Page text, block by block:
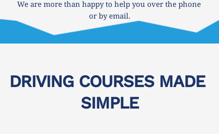
We are more than happy to help you over the phone
or by email.
DRIVING COURSES MADE
SIMPLE